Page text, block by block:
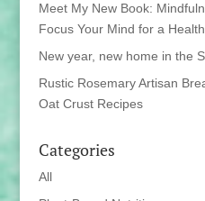
Meet My New Book:
Focus Your Mind for a
New year, new home in the
Rustic Rosemary Artisan
Oat Crust Recipes
Categories
All